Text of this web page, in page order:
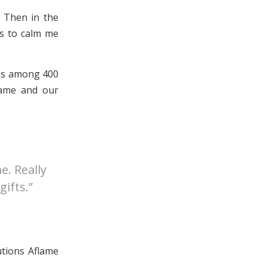
Then in the
to calm me
among 400
and our
Really
Aflame